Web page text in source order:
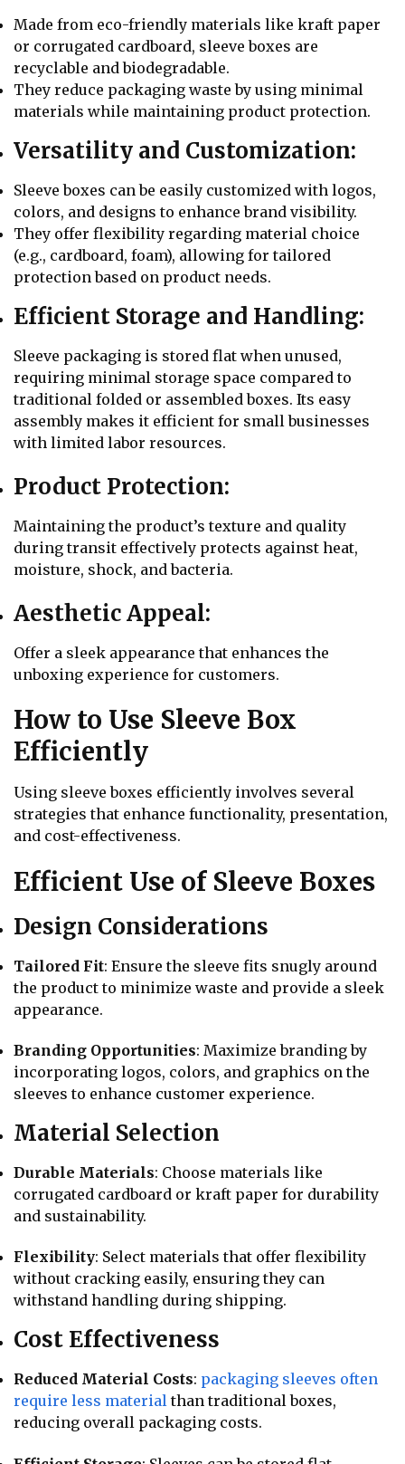
Made from eco-friendly materials like kraft paper
or corrugated cardboard, sleeve boxes are
recyclable and biodegradable.
They reduce packaging waste by using minimal
materials while maintaining product protection.
Versatility and Customization:
Sleeve boxes can be easily customized with logos,
colors, and designs to enhance brand visibility.
They offer flexibility regarding material choice
(e.g., cardboard, foam), allowing for tailored
protection based on product needs.
Efficient Storage and Handling:
Sleeve packaging is stored flat when unused,
requiring minimal storage space compared to
traditional folded or assembled boxes. Its easy
assembly makes it efficient for small businesses
with limited labor resources.
Product Protection:
Maintaining the product’s texture and quality
during transit effectively protects against heat,
moisture, shock, and bacteria.
Aesthetic Appeal:
Offer a sleek appearance that enhances the
unboxing experience for customers.
How to Use Sleeve Box
Efficiently
Using sleeve boxes efficiently involves several
strategies that enhance functionality, presentation,
and cost-effectiveness.
Efficient Use of Sleeve Boxes
Design Considerations
Tailored Fit: Ensure the sleeve fits snugly around
the product to minimize waste and provide a sleek
appearance.
Branding Opportunities: Maximize branding by
incorporating logos, colors, and graphics on the
sleeves to enhance customer experience.
Material Selection
Durable Materials: Choose materials like
corrugated cardboard or kraft paper for durability
and sustainability.
Flexibility: Select materials that offer flexibility
without cracking easily, ensuring they can
withstand handling during shipping.
Cost Effectiveness
Reduced Material Costs: packaging sleeves often
require less materialthan traditional boxes,
reducing overall packaging costs.